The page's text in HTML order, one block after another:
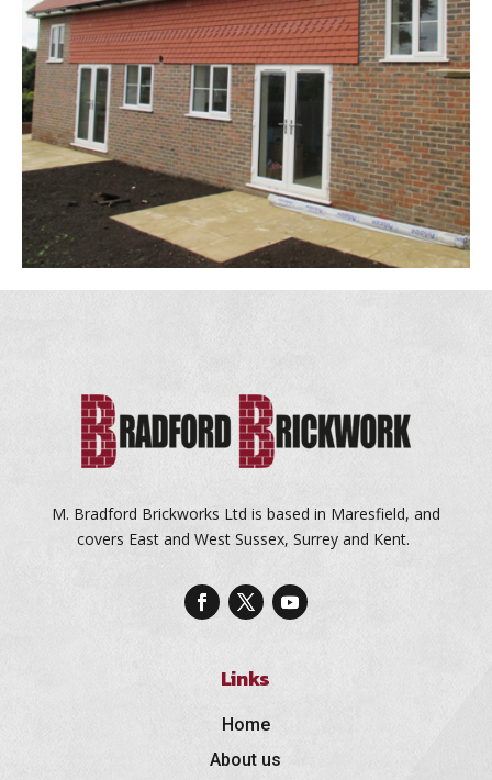
M. Bradford Brickworks Ltd is based in Maresfield, and
covers East and West Sussex, Surrey and Kent.
Links
Home
About us